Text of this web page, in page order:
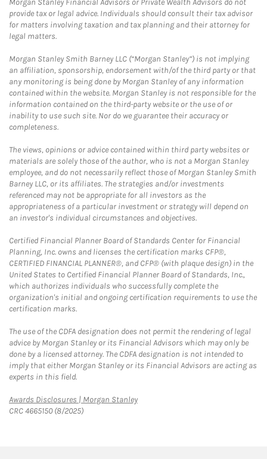
Morgan Stanley Financial Advisors or Private Wealth Advisors do not
provide tax or legal advice. Individuals should consult their tax advisor
for matters involving taxation and tax planning and their attorney for
legal matters.
Morgan Stanley Smith Barney LLC (“Morgan Stanley”) is not implying
an affiliation, sponsorship, endorsement with/of the third party or that
any monitoring is being done by Morgan Stanley of any information
contained within the website. Morgan Stanley is not responsible for the
information contained on the third-party website or the use of or
inability to use such site. Nor do we guarantee their accuracy or
completeness.
The views, opinions or advice contained within third party websites or
materials are solely those of the author, who is not a Morgan Stanley
employee, and do not necessarily reflect those of Morgan Stanley Smith
Barney LLC, or its affiliates. The strategies and/or investments
referenced may not be appropriate for all investors as the
appropriateness of a particular investment or strategy will depend on
an investor's individual circumstances and objectives.
Certified Financial Planner Board of Standards Center for Financial
Planning, Inc. owns and licenses the certification marks CFP®,
CERTIFIED FINANCIAL PLANNER®, and CFP® (with plaque design) in the
United States to Certified Financial Planner Board of Standards, Inc.,
which authorizes individuals who successfully complete the
organization's initial and ongoing certification requirements to use the
certification marks.
The use of the CDFA designation does not permit the rendering of legal
advice by Morgan Stanley or its Financial Advisors which may only be
done by a licensed attorney. The CDFA designation is not intended to
imply that either Morgan Stanley or its Financial Advisors are acting as
experts in this field.
Awards Disclosures | Morgan StanleyLink Opens in New Tab
CRC 4665150 (8/2025)